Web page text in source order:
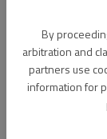
By
arbitration and
partners use
information for
James Wolfe
Published: Aug